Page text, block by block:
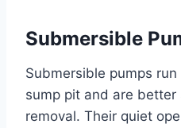
Submersible
Submersible pumps
sump pit and are
removal. Their quiet